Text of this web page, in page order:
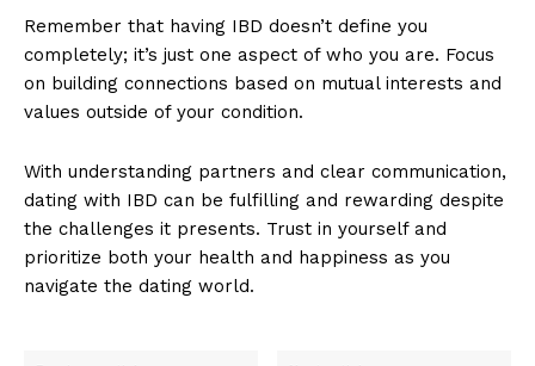
Remember that having IBD doesn’t define you
completely; it’s just one aspect of who you are. Focus
on building connections based on mutual interests and
values outside of your condition.
With understanding partners and clear communication,
dating with IBD can be fulfilling and rewarding despite
the challenges it presents. Trust in yourself and
prioritize both your health and happiness as you
navigate the dating world.